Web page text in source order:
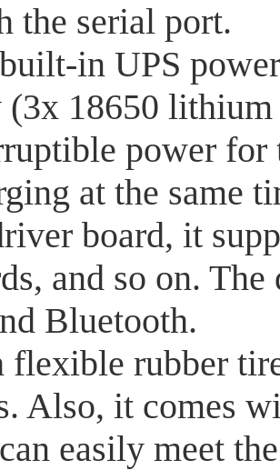
the serial port.
in UPS
(3x 18650 lithium
power for
at the same
board, it
and so on.
Bluetooth.
flexible rubber
Also, it comes
easily meet